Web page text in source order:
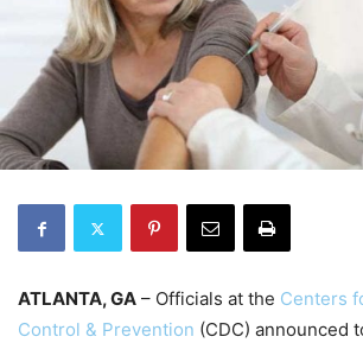
ATLANTA, GA – Officials at the Centers
Control & Prevention (CDC) announced